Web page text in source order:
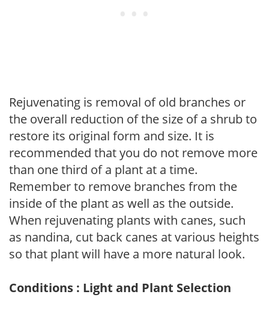
Rejuvenating is removal of old branches or
the overall reduction of the size of a shrub to
restore its original form and size. It is
recommended that you do not remove more
than one third of a plant at a time.
Remember to remove branches from the
inside of the plant as well as the outside.
When rejuvenating plants with canes, such
as nandina, cut back canes at various heights
so that plant will have a more natural look.
Conditions : Light and Plant Selection